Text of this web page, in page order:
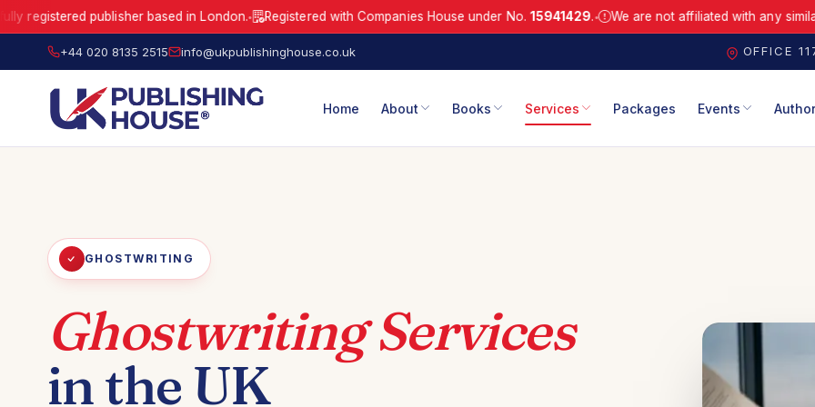
publisher based in London. Registered with Companies House under No.15941429.● We are not affiliated with any similarly-
UK Publishing House Ltd is a fully registered publisher based in London. Registered with Companies House under No. 15941429. We are not
+44 020 8135 2515
info@ukpublishinghouse.co.uk OFFICE
Home About Books Services Packages Events
GHOSTWRITING
Ghostwriting Services
in the UK